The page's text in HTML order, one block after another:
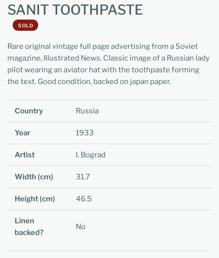
SANIT TOOTHPASTE
SOLD
Rare original vintage full page advertising from a Soviet
magazine, Illustrated News. Classic image of a Russian lady
pilot wearing an aviator hat with the toothpaste forming
the text. Good condition, backed on japan paper.
Country Russia
Year 1933
Artist I. Bograd
Width (cm) 31.7
Height (cm) 46.5
Linen
backed?
No